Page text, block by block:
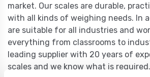
market. Our scales are durable,
with all kinds of weighing needs. In
are suitable for all industries and
everything from classrooms to
leading supplier with 20 years of
scales and we know what is